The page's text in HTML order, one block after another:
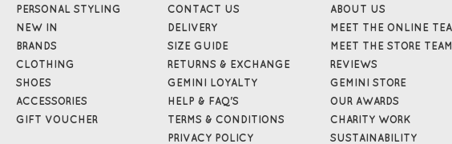
PERSONAL STYLING
NEW IN
BRANDS
CLOTHING
SHOES
ACCESSORIES
GIFT VOUCHER
CONTACT US
DELIVERY
SIZE GUIDE
RETURNS & EXCHANGE
GEMINI LOYALTY
HELP & FAQ'S
TERMS & CONDITIONS
PRIVACY POLICY
ABOUT US
MEET THE ONLINE
MEET THE STORE TEAM
REVIEWS
GEMINI STORE
OUR AWARDS
CHARITY WORK
SUSTAINABILITY